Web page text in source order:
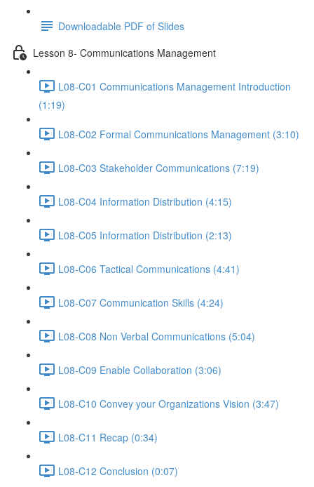
Downloadable PDF of Slides
Lesson 8- Communications Management
L08-C01 Communications Management Introduction
(1:19)
L08-C02 Formal Communications Management (3:10)
L08-C03 Stakeholder Communications (7:19)
L08-C04 Information Distribution (4:15)
L08-C05 Information Distribution (2:13)
L08-C06 Tactical Communications (4:41)
L08-C07 Communication Skills (4:24)
L08-C08 Non Verbal Communications (5:04)
L08-C09 Enable Collaboration (3:06)
L08-C10 Convey your Organizations Vision (3:47)
L08-C11 Recap (0:34)
L08-C12 Conclusion (0:07)